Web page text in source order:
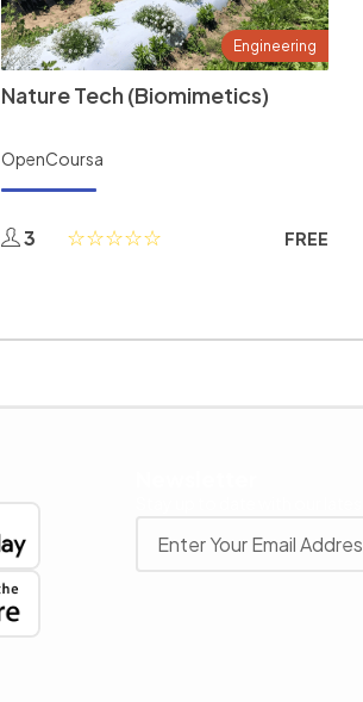
Engineering
Nature Tech (Biomimetics)
OpenCoursa
3 FREE